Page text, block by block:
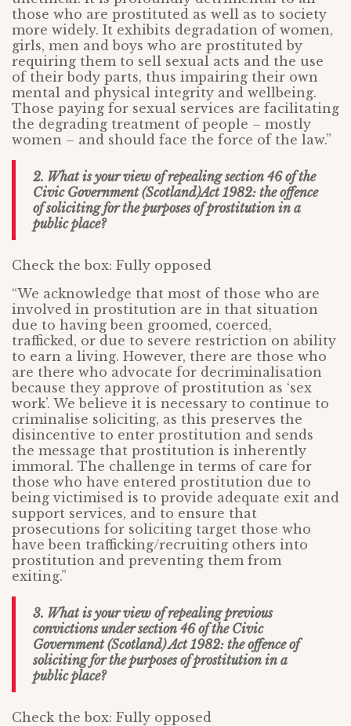
those who are prostituted as well as to society
more widely. It exhibits degradation of women,
girls, men and boys who are prostituted by
requiring them to sell sexual acts and the use
of their body parts, thus impairing their own
mental and physical integrity and wellbeing.
Those paying for sexual services are facilitating
the degrading treatment of people – mostly
women – and should face the force of the law.”
2. What is your view of repealing section 46 of the
Civic Government (Scotland)Act 1982: the offence
of soliciting for the purposes of prostitution in a
public place?
Check the box: Fully opposed
“We acknowledge that most of those who are
involved in prostitution are in that situation
due to having been groomed, coerced,
trafficked, or due to severe restriction on ability
to earn a living. However, there are those who
are there who advocate for decriminalisation
because they approve of prostitution as ‘sex
work’. We believe it is necessary to continue to
criminalise soliciting, as this preserves the
disincentive to enter prostitution and sends
the message that prostitution is inherently
immoral. The challenge in terms of care for
those who have entered prostitution due to
being victimised is to provide adequate exit and
support services, and to ensure that
prosecutions for soliciting target those who
have been trafficking/recruiting others into
prostitution and preventing them from
exiting.”
3. What is your view of repealing previous
convictions under section 46 of the Civic
Government (Scotland) Act 1982: the offence of
soliciting for the purposes of prostitution in a
public place?
Check the box: Fully opposed